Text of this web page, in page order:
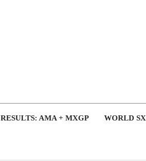
RESULTS: AMA + MXGP WORLD SX